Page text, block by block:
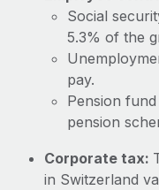
Social
5.3% of the
pay.
Pension
pension
Corporate tax:
in Switzerland